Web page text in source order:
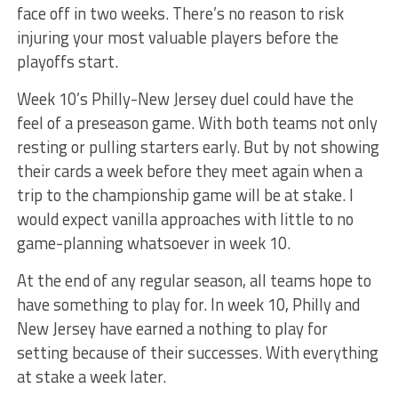
face off in two weeks. There’s no reason to risk
injuring your most valuable players before the
playoffs start.
Week 10’s Philly-New Jersey duel could have the
feel of a preseason game. With both teams not only
resting or pulling starters early. But by not showing
their cards a week before they meet again when a
trip to the championship game will be at stake. I
would expect vanilla approaches with little to no
game-planning whatsoever in week 10.
At the end of any regular season, all teams hope to
have something to play for. In week 10, Philly and
New Jersey have earned a nothing to play for
setting because of their successes. With everything
at stake a week later.